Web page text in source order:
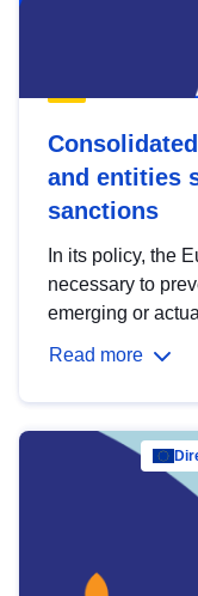
and entities
sanctions
In its policy, the
necessary to
emerging or
Read more